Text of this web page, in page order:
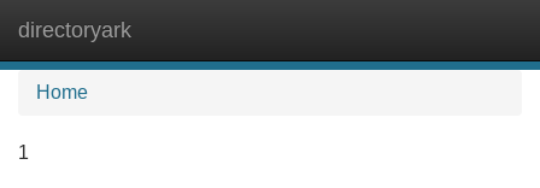
directoryark
Home
1